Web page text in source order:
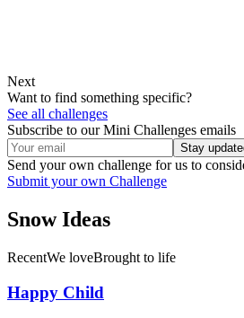
Next
Want to find something specific?
See all challenges
Subscribe to our Mini Challenges emails
Stay
Send your own challenge for us to
Submit your own Challenge
SnowIdeas
RecentWe loveBrought to life
Happy Child